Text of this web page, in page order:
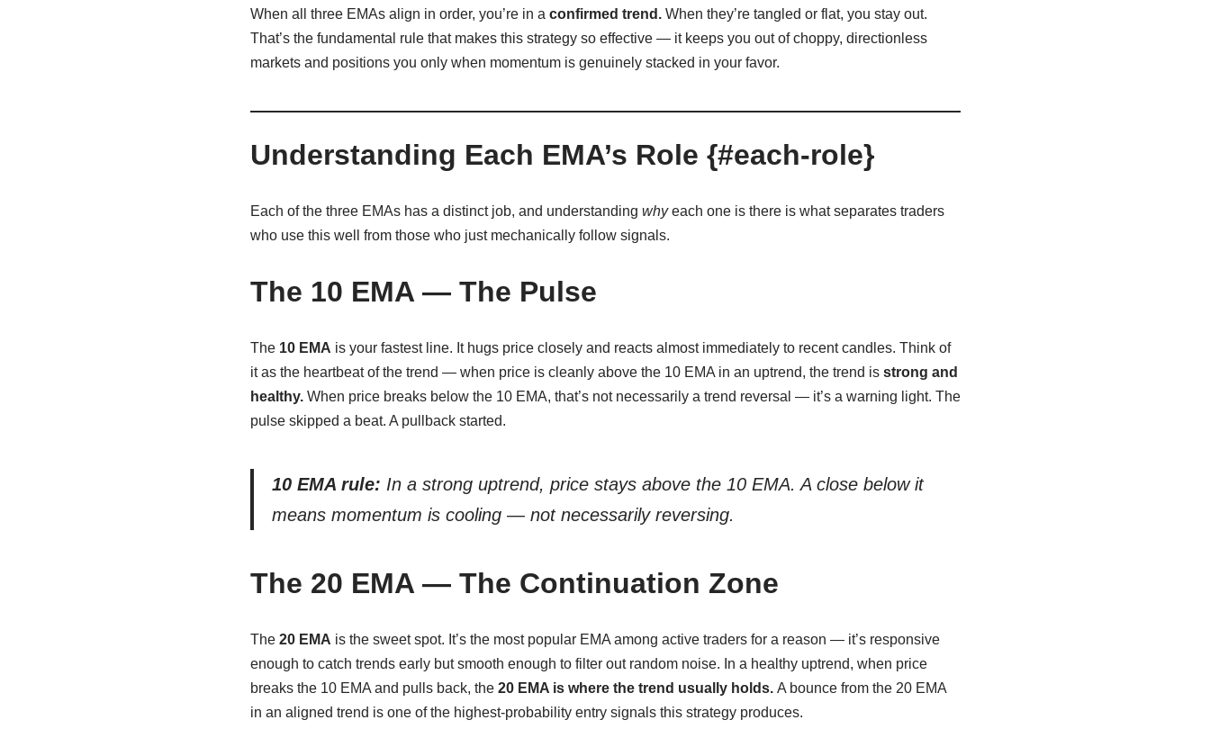
When all three EMAs align in order, you’re in a confirmed trend.When they’re tangled or flat, you stay out.
That’s the fundamental rule that makes this strategy so effective — it keeps you out of choppy, directionless
markets and positions you only when momentum is genuinely stacked in your favor.
Understanding Each EMA’s Role {#each-role}
Each of the three EMAs has a distinct job, and understanding whyeach one is there is what separates traders
who use this well from those who just mechanically follow signals.
The 10 EMA — The Pulse
The 10 EMA is your fastest line. It hugs price closely and reacts almost immediately to recent candles. Think of
it as the heartbeat of the trend — when price is cleanly above the 10 EMA in an uptrend, the trend is strong and
healthy.When price breaks below the 10 EMA, that’s not necessarily a trend reversal — it’s a warning light. The
pulse skipped a beat. A pullback started.
10 EMA rule: In a strong uptrend, price stays above the 10 EMA. A close below it
means momentum is cooling — not necessarily reversing.
The 20 EMA — The Continuation Zone
The 20 EMA is the sweet spot. It’s the most popular EMA among active traders for a reason — it’s responsive
enough to catch trends early but smooth enough to filter out random noise. In a healthy uptrend, when price
breaks the 10 EMA and pulls back, the 20 EMA is where the trend usually holds.A bounce from the 20 EMA
in an aligned trend is one of the highest-probability entry signals this strategy produces.